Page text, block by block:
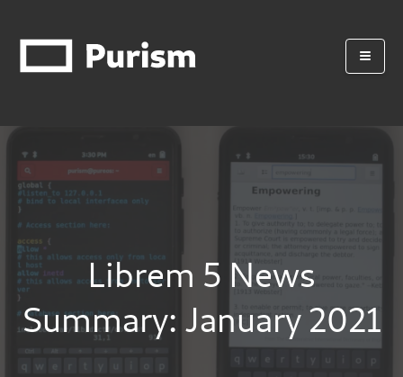
Librem 5 News
Summary: January 2021